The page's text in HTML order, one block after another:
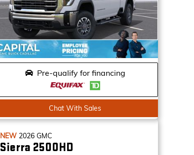
Pre-qualify for financing
Chat With Sales
NEW 2026GMC
Sierra 2500HD